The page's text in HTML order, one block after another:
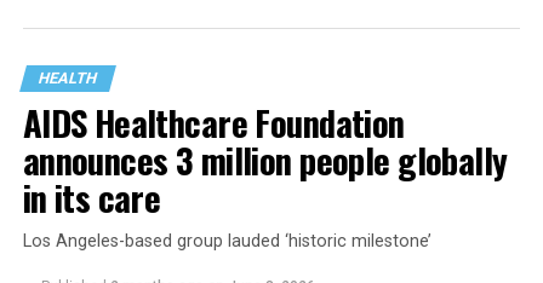
HEALTH
AIDS Healthcare Foundation
announces 3 million people globally
in its care
Los Angeles-based group lauded ‘historic milestone’